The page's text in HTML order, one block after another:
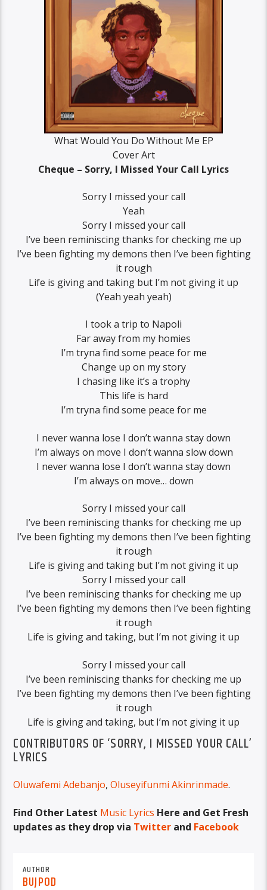
What Would You Do Without Me EP
Cover Art
Cheque – Sorry, I Missed Your Call Lyrics
Sorry I missed your call
Yeah
Sorry I missed your call
I’ve been reminiscing thanks for checking me up
I’ve been fighting my demons then I’ve been fighting
it rough
Life is giving and taking but I’m not giving it up
(Yeah yeah yeah)
I took a trip to Napoli
Far away from my homies
I’m tryna find some peace for me
Change up on my story
I chasing like it’s a trophy
This life is hard
I’m tryna find some peace for me
I never wanna lose I don’t wanna stay down
I’m always on move I don’t wanna slow down
I never wanna lose I don’t wanna stay down
I’m always on move… down
Sorry I missed your call
I’ve been reminiscing thanks for checking me up
I’ve been fighting my demons then I’ve been fighting
it rough
Life is giving and taking but I’m not giving it up
Sorry I missed your call
I’ve been reminiscing thanks for checking me up
I’ve been fighting my demons then I’ve been fighting
it rough
Life is giving and taking, but I’m not giving it up
Sorry I missed your call
I’ve been reminiscing thanks for checking me up
I’ve been fighting my demons then I’ve been fighting
it rough
Life is giving and taking, but I’m not giving it up
CONTRIBUTORS OF ‘SORRY, I MISSED YOUR CALL’
LYRICS
Oluwafemi Adebanjo,Oluseyifunmi Akinrinmade.
Find Other Latest Music Lyrics Here and Get Fresh
updates as they drop via Twitter and Facebook
AUTHOR
BUJPOD